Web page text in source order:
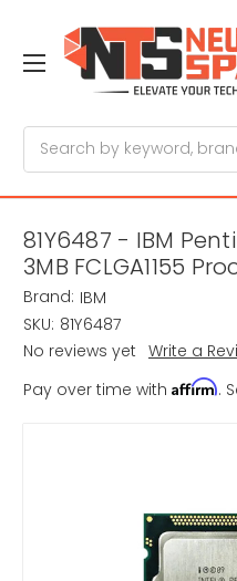
81Y6487 - IBM
3MB FCLGA1155
Brand: IBM
SKU: 81Y6487
No reviews yet Write a
Pay over time with Affirm.